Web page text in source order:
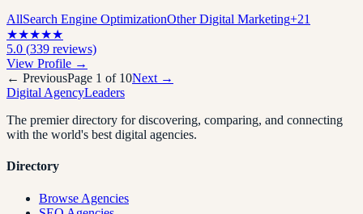
AllSearch Engine OptimizationOther Digital Marketing+21
★★★★★
5.0 (339 reviews)
View Profile →
← PreviousPage 1 of 10Next →
Digital AgencyLeaders
The premier directory for discovering, comparing, and connecting
with the world's best digital agencies.
Directory
Browse Agencies